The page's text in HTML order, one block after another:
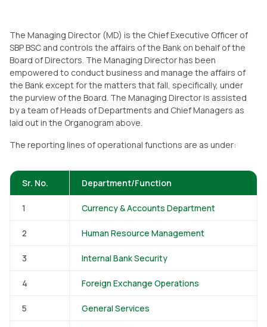
The Managing Director (MD) is the Chief Executive Officer of
SBP BSC and controls the affairs of the Bank on behalf of the
Board of Directors. The Managing Director has been
empowered to conduct business and manage the affairs of
the Bank except for the matters that fall, specifically, under
the purview of the Board. The Managing Director is assisted
by a team of Heads of Departments and Chief Managers as
laid out in the Organogram above.
The reporting lines of operational functions are as under:
Sr. No. Department/Function
1 Currency & Accounts Department
2 Human Resource Management
3 Internal Bank Security
4 Foreign Exchange Operations
5 General Services